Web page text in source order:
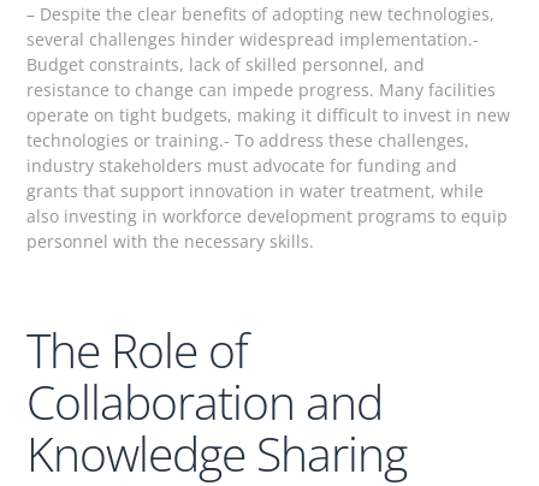
– Despite the clear benefits of adopting new technologies,
several challenges hinder widespread implementation.-
Budget constraints, lack of skilled personnel, and
resistance to change can impede progress. Many facilities
operate on tight budgets, making it difficult to invest in new
technologies or training.- To address these challenges,
industry stakeholders must advocate for funding and
grants that support innovation in water treatment, while
also investing in workforce development programs to equip
personnel with the necessary skills.
The Role of
Collaboration and
Knowledge Sharing